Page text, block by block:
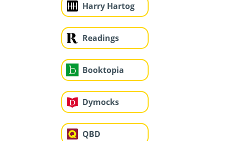
Harry Hartog
Readings
Booktopia
Dymocks
QBD